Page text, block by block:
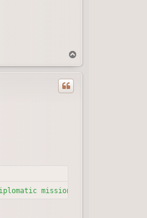
o
p
mission from the